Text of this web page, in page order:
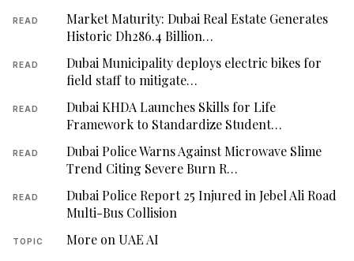
READ
Market Maturity: Dubai Real Estate Generates
Historic Dh286.4 Billion…
READ
Dubai Municipality deploys electric bikes for
field staff to mitigate…
READ
Dubai KHDA Launches Skills for Life
Framework to Standardize Student…
READ
Dubai Police Warns Against Microwave Slime
Trend Citing Severe Burn R…
READ
Dubai Police Report 25 Injured in Jebel Ali Road
Multi-Bus Collision
TOPIC More on UAE AI